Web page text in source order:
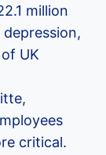
million
UK
critical.